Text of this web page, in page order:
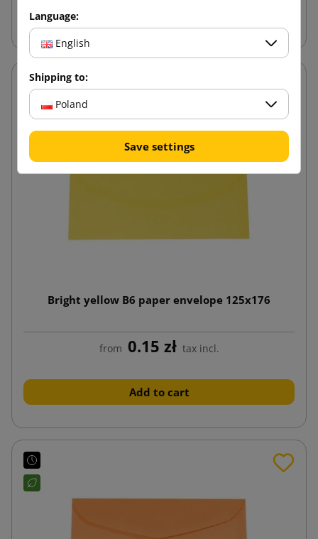
Bright yellow B6 paper envelope 125x176
from 0.15 zł tax incl.
Add to cart
Language:
English
Shipping to:
Poland
Save settings